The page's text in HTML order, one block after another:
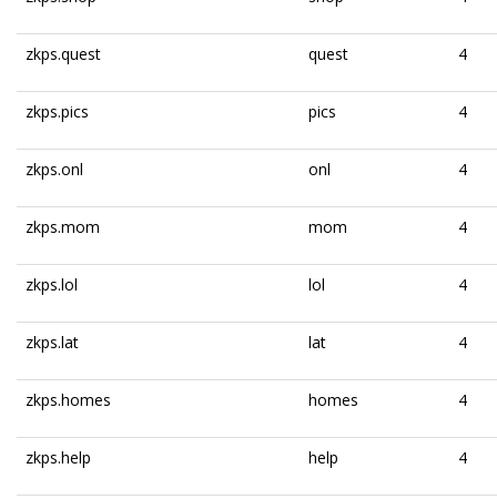
zkps.quest quest 4
zkps.pics pics 4
zkps.onl onl 4
zkps.mom mom 4
zkps.lol lol 4
zkps.lat lat 4
zkps.homes homes 4
zkps.help help 4